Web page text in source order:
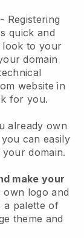
- Registering
quick and
look to your
domain
website in
for you.
already own
can easily
domain.
make your
logo and
a palette of
theme and